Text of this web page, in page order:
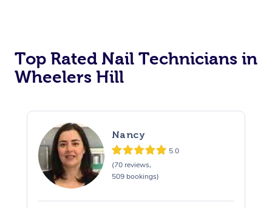
Top Rated Nail Technicians in
Wheelers Hill
Nancy
5.0
(70 reviews,
509 bookings)